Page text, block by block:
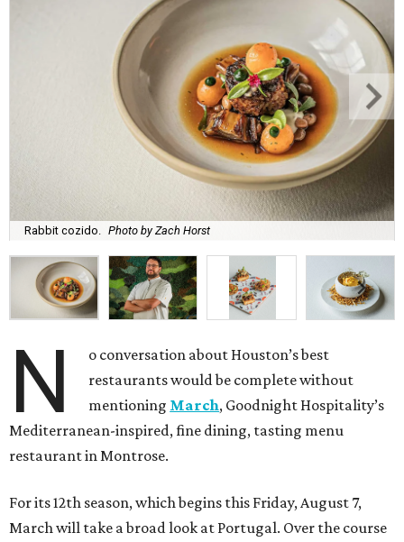
Rabbit cozido. Photo by Zach Horst
N
o conversation about Houston’s best
restaurants would be complete without
mentioning March, Goodnight Hospitality’s
Mediterranean-inspired, fine dining, tasting menu
restaurant in Montrose.
For its 12th season, which begins this Friday, August 7,
March will take a broad look at Portugal. Over the course